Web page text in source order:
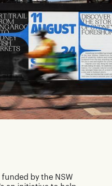
funded by the NSW